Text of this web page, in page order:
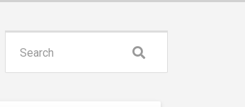
Search